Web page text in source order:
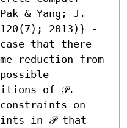
& Yang; J.
120(7); 2013)} -
that there
reduction from
of 𝒫.
on
in 𝒫 that